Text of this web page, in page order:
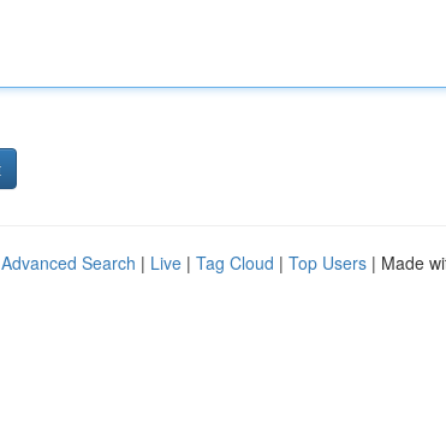
Advanced Search | Live | Tag Cloud | Top Users | Made